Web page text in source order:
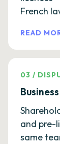
French
READ
03 /
and pre-
same